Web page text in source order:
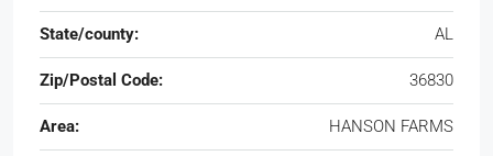
State/county: AL
Zip/Postal Code: 36830
Area: HANSON FARMS